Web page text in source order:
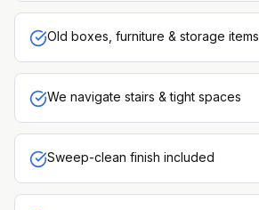
Old boxes, furniture & storage items
We navigate stairs & tight spaces
Sweep-clean finish included